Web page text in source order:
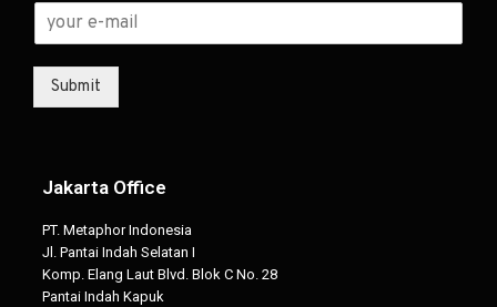
Submit
Jakarta Office
PT. Metaphor Indonesia
Jl. Pantai Indah Selatan I
Komp. Elang Laut Blvd. Blok C No. 28
Pantai Indah Kapuk